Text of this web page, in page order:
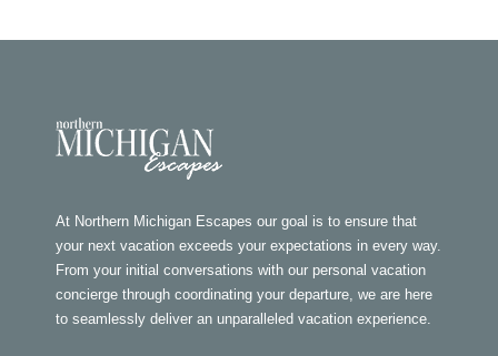
At Northern Michigan Escapes our goal is to ensure that
your next vacation exceeds your expectations in every way.
From your initial conversations with our personal vacation
concierge through coordinating your departure, we are here
to seamlessly deliver an unparalleled vacation experience.